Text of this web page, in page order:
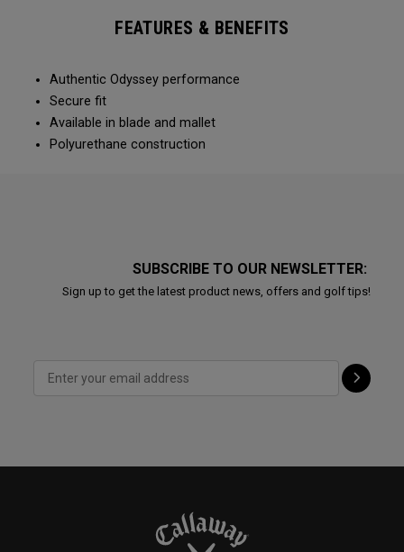
FEATURES & BENEFITS
Authentic Odyssey performance
Secure fit
Available in blade and mallet
Polyurethane construction
SUBSCRIBE TO OUR NEWSLETTER:
Sign up to get the latest product news, offers and golf tips!